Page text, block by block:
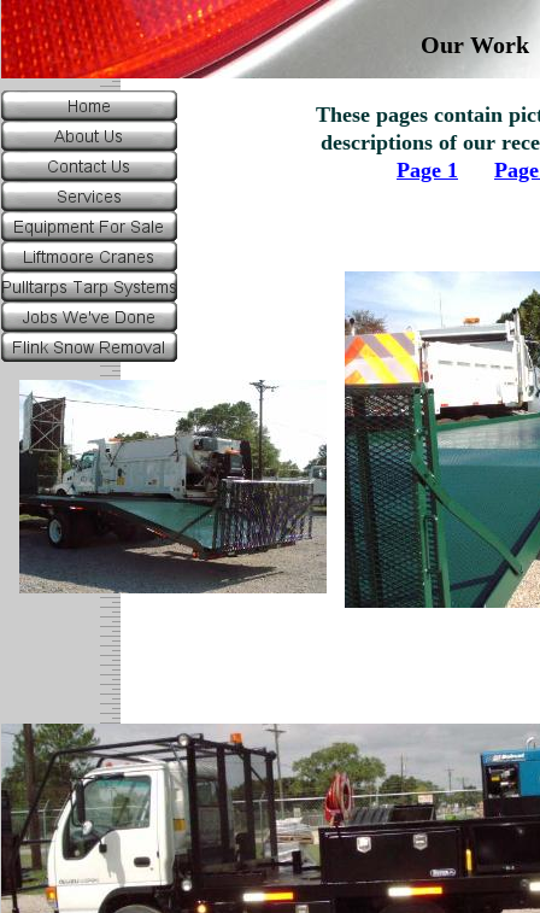
Our Work
These pages contain
descriptions of our
Page 1